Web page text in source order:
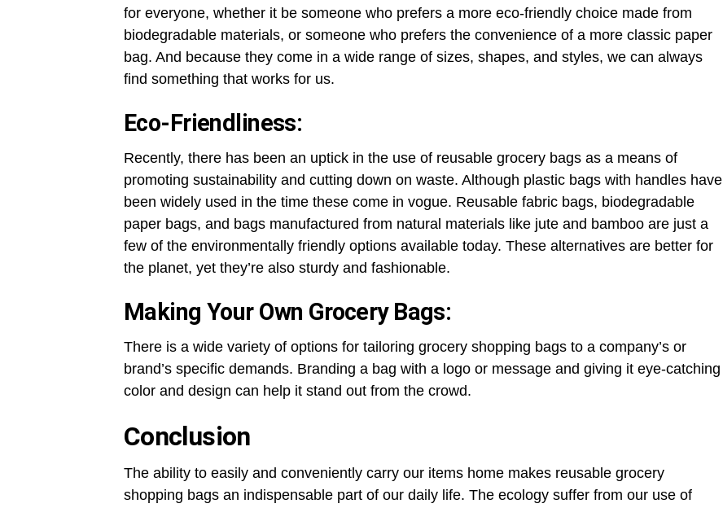
for everyone, whether it be someone who prefers a more eco-friendly choice made from
biodegradable materials, or someone who prefers the convenience of a more classic paper
bag. And because they come in a wide range of sizes, shapes, and styles, we can always
find something that works for us.
Eco-Friendliness:
Recently, there has been an uptick in the use of reusable grocery bags as a means of
promoting sustainability and cutting down on waste. Although plastic bags with handles have
been widely used in the time these come in vogue. Reusable fabric bags, biodegradable
paper bags, and bags manufactured from natural materials like jute and bamboo are just a
few of the environmentally friendly options available today. These alternatives are better for
the planet, yet they’re also sturdy and fashionable.
Making Your Own Grocery Bags:
There is a wide variety of options for tailoring grocery shopping bags to a company’s or
brand’s specific demands. Branding a bag with a logo or message and giving it eye-catching
color and design can help it stand out from the crowd.
Conclusion
The ability to easily and conveniently carry our items home makes reusable grocery
shopping bags an indispensable part of our daily life. The ecology suffer from our use of